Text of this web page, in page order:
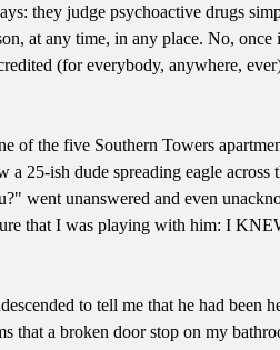
they judge psychoactive drugs
at any time, in any place. No, once
(for everybody, anywhere,
the five Southern Towers
ish dude spreading eagle
went unanswered and even
that I was playing with him: I
to tell me that he had been
that a broken door stop on my